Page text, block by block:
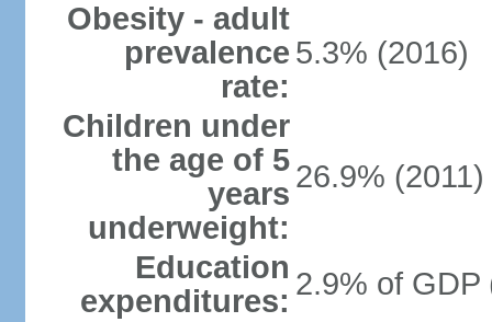
Obesity - adult
prevalence
rate:
5.3% (2016)
Children under
the age of 5
years
underweight:
26.9% (2011)
Education
expenditures: 2.9% of GDP